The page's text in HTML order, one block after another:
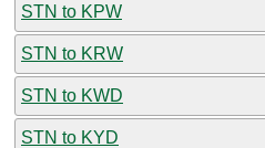
STN to KPW
STN to KRW
STN to KWD
STN to KYD